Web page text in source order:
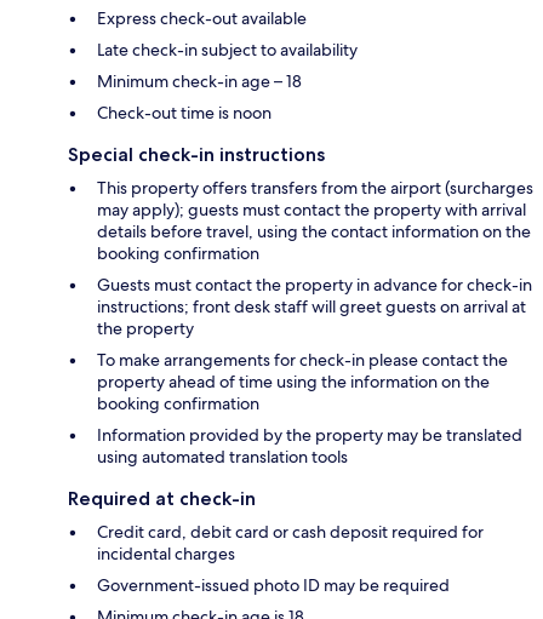
Express check-out available
Late check-in subject to availability
Minimum check-in age – 18
Check-out time is noon
Special check-in instructions
This property offers transfers from the airport (surcharges
may apply); guests must contact the property with arrival
details before travel, using the contact information on the
booking confirmation
Guests must contact the property in advance for check-in
instructions; front desk staff will greet guests on arrival at
the property
To make arrangements for check-in please contact the
property ahead of time using the information on the
booking confirmation
Information provided by the property may be translated
using automated translation tools
Required at check-in
Credit card, debit card or cash deposit required for
incidental charges
Government-issued photo ID may be required